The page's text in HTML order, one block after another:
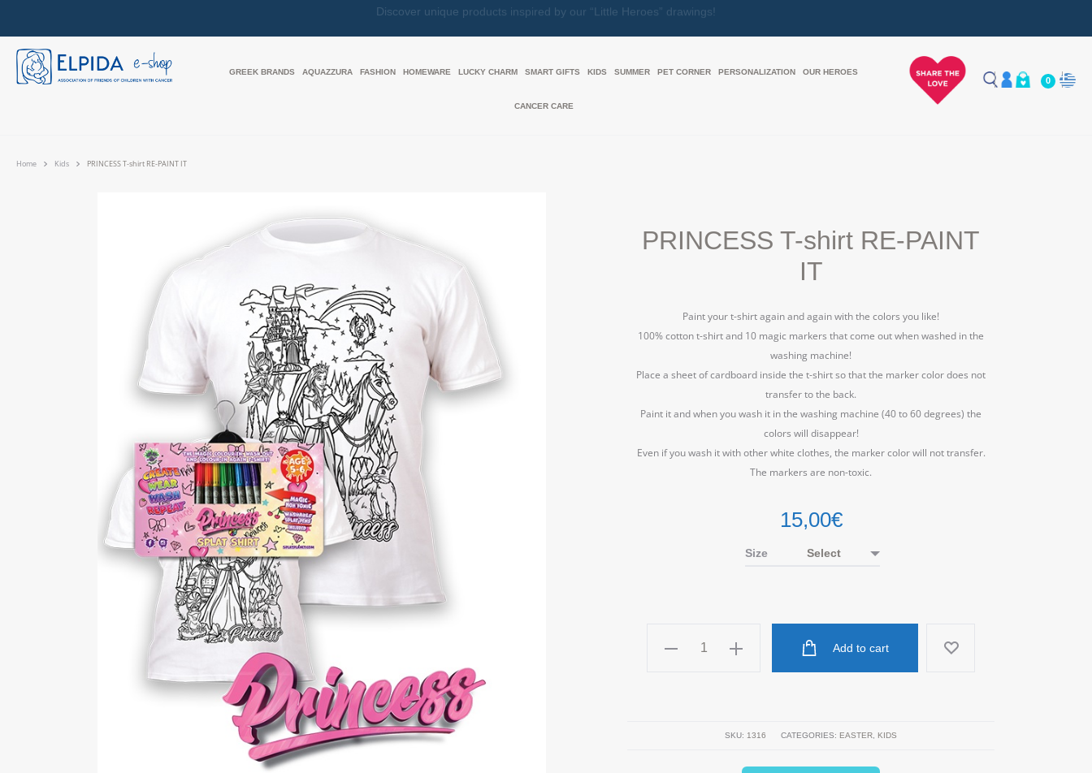
Together, We Make Every Gift an Act of Love
GREEK BRANDS AQUAZZURA FASHION HOMEWARE LUCKY CHARM SMART GIFTS KIDS SUMMER PET CORNER PERSONALIZATION OUR HEROES
CANCER CARE
0
Home Kids PRINCESS T-shirt RE-PAINT IT
PRINCESS T-shirt RE-PAINT
IT
Paint your t-shirt again and again with the colors you like!
100% cotton t-shirt and 10 magic markers that come out when washed in the
washing machine!
Place a sheet of cardboard inside the t-shirt so that the marker color does not
transfer to the back.
Paint it and when you wash it in the washing machine (40 to 60 degrees) the
colors will disappear!
Even if you wash it with other white clothes, the marker color will not transfer.
The markers are non-toxic.
15,00€
Size
PRINCESS
Add to cart
SKU: 1316 CATEGORIES: EASTER KIDS